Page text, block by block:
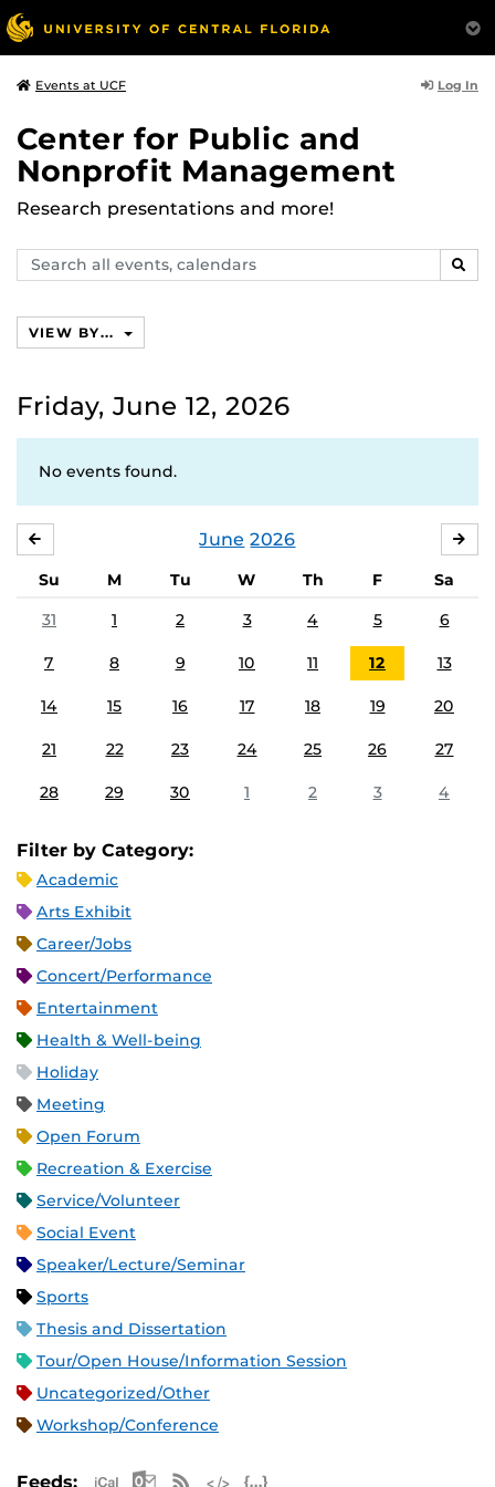
Events at UCF Log In
Center for Public and
Nonprofit Management
Research presentations and more!
Search
events,
VIEW BY...
Friday, June 12, 2026
No events found.
June 2026
Su M Tu W Th F
Sa
31
1 2 3 4 5 6
7 8 9 10 11 12 13
14 15 16 17 18 19 20
21 22 23 24 25 26 27
28 29 30 1 2 3 4
Filter by Category:
Academic
Arts Exhibit
Career/Jobs
Concert/Performance
Entertainment
Health & Well-being
Holiday
Meeting
Open Forum
Recreation & Exercise
Service/Volunteer
Social Event
Speaker/Lecture/Seminar
Sports
Thesis and Dissertation
Tour/Open House/Information Session
Uncategorized/Other
Workshop/Conference
Feeds: Apple iCal Feed (ICS)
Microsoft Outlook Feed (ICS)
RSS Feed